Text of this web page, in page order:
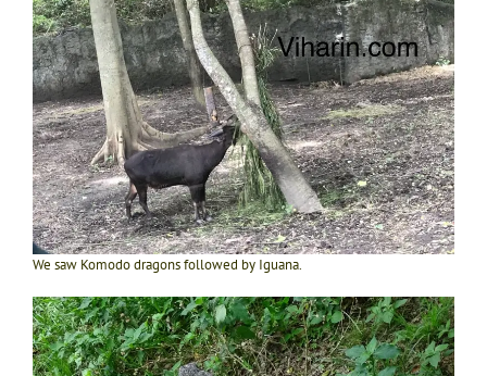
We saw Komodo dragons followed by Iguana.